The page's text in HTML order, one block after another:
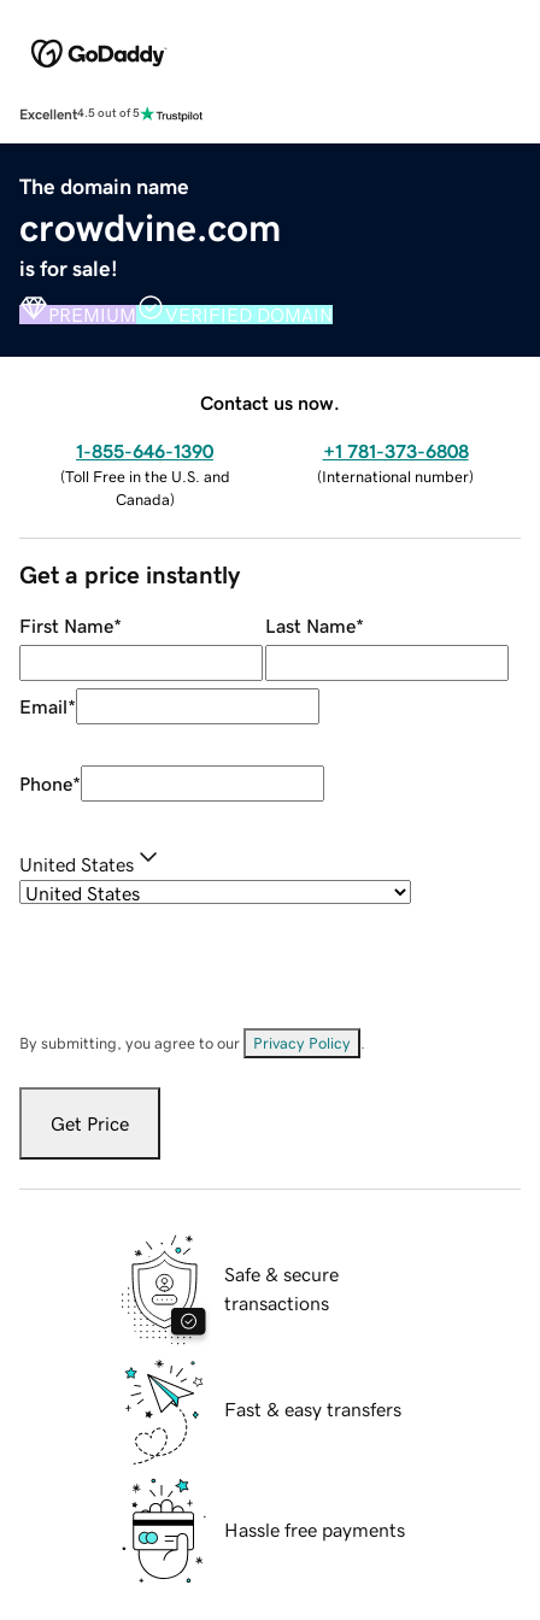
Excellent4.5 out of 5
The domain name
crowdvine.com
is for sale!
PREMIUM VERIFIED DOMAIN
Contact us now.
1-855-646-1390
(Toll Free in the U.S. and
Canada)
+1 781-373-6808
(International number)
Get a price instantly
First Name* Last Name*
Email*
Phone*
United States
By submitting, you agree to our Privacy Policy
Get Price
Safe & secure
transactions
Fast & easy transfers
Hassle free payments